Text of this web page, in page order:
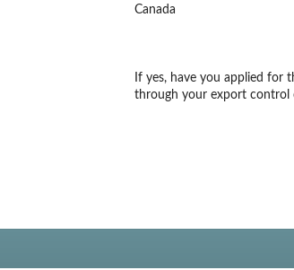
Canada
If yes, have you applied for
through your export control